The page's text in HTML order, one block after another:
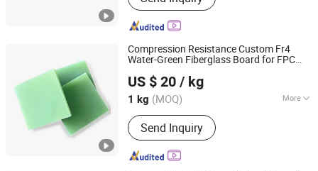
LED Solar Inverter Rigid-Flex Mother
Boards
Compression Resistance Custom Fr4
Water-Green Fiberglass Board for FPC
US $ 20 / kg
1 kg (MOQ) More
Main Products:Engineering Materials,
Insulating Materials
Send Inquiry
Shenzhen Keruomei Electronics Co., Ltd.
Guangdong, China Since 2026